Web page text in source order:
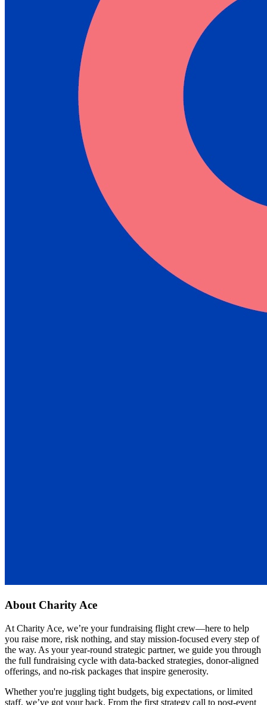
About Charity Ace
At Charity Ace, we’re your fundraising flight crew—here to help
you raise more, risk nothing, and stay mission-focused every step of
the way. As your year-round strategic partner, we guide you through
the full fundraising cycle with data-backed strategies, donor-aligned
offerings, and no-risk packages that inspire generosity.
Whether you're juggling tight budgets, big expectations, or limited
staff, we’ve got your back. From the first strategy call to post-event